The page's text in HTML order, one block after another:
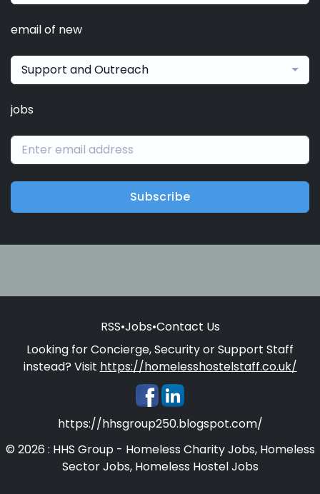
email of new
Support and Outreach
jobs
Subscribe
RSS•Jobs•Contact Us
Looking for Concierge, Security or Support Staff
instead? Visit https://homelesshostelstaff.co.uk/
https://hhsgroup250.blogspot.com/
© 2026 : HHS Group - Homeless Charity Jobs, Homeless
Sector Jobs, Homeless Hostel Jobs